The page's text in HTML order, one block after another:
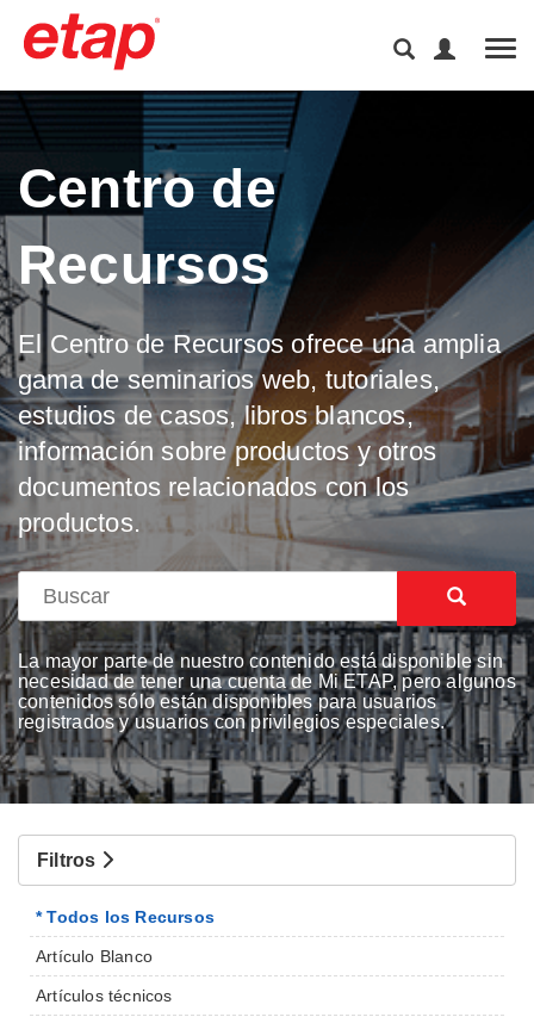
Centro de
Recursos
El Centro de Recursos ofrece una amplia
gama de seminarios web, tutoriales,
estudios de casos, libros blancos,
información sobre productos y otros
documentos relacionados con los
productos.
La mayor parte de nuestro contenido está disponible sin
necesidad de tener una cuenta de Mi ETAP, pero algunos
contenidos sólo están disponibles para usuarios
registrados y usuarios con privilegios especiales.
Filtros
* Todos los Recursos
Artículo Blanco
Artículos técnicos